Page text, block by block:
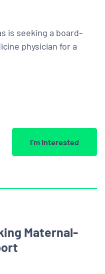
is seeking a board-
physician for a
I’m Interested
Maternal-